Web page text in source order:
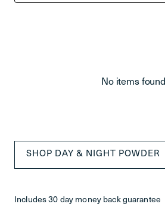
No items found
SHOP DAY & NIGHT POWDER
Includes 30 day money back guarantee